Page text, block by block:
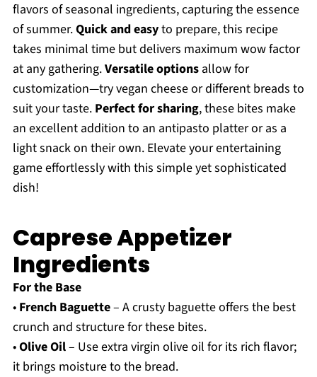
flavors of seasonal ingredients, capturing the essence
of summer.Quick and easyto prepare, this recipe
takes minimal time but delivers maximum wow factor
at any gathering.Versatile optionsallow for
customization—try vegan cheese or different breads to
suit your taste. Perfect for sharing, these bites make
an excellent addition to an antipasto platter or as a
light snack on their own. Elevate your entertaining
game effortlessly with this simple yet sophisticated
dish!
Caprese Appetizer
Ingredients
For the Base
• French Baguette– A crusty baguette offers the best
crunch and structure for these bites.
•Olive Oil– Use extra virgin olive oil for its rich flavor;
it brings moisture to the bread.